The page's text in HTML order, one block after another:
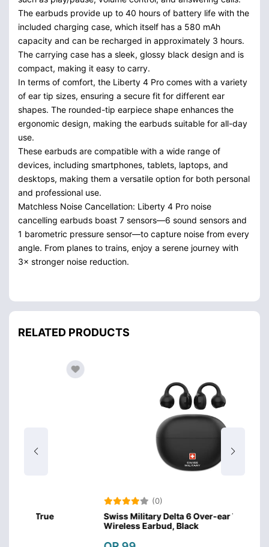
The earbuds provide up to 40 hours of battery life with the
included charging case, which itself has a 580 mAh
capacity and can be recharged in approximately 3 hours.
The carrying case has a sleek, glossy black design and is
compact, making it easy to carry.
In terms of comfort, the Liberty 4 Pro comes with a variety
of ear tip sizes, ensuring a secure fit for different ear
shapes. The rounded-tip earpiece shape enhances the
ergonomic design, making the earbuds suitable for all-day
use.
These earbuds are compatible with a wide range of
devices, including smartphones, tablets, laptops, and
desktops, making them a versatile option for both personal
and professional use.
Matchless Noise Cancellation: Liberty 4 Pro noise
cancelling earbuds boast 7 sensors—6 sound sensors and
1 barometric pressure sensor—to capture noise from every
angle. From planes to trains, enjoy a serene journey with
3× stronger noise reduction.
RELATED PRODUCTS
(0)
Swiss Military Delta 6 Over-ear True
Wireless Earbud, Black